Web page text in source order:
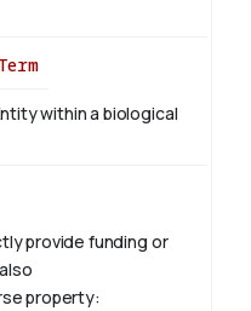
within a biological
provide funding or
property: